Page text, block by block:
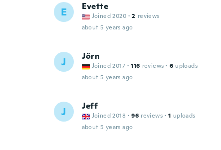
E Evette
Joined 2020 · 2 reviews
about 5 years ago
J Jörn
Joined 2017 · 116 reviews · 6 uploads
about 5 years ago
J Jeff
Joined 2018 · 96 reviews · 1 uploads
about 5 years ago